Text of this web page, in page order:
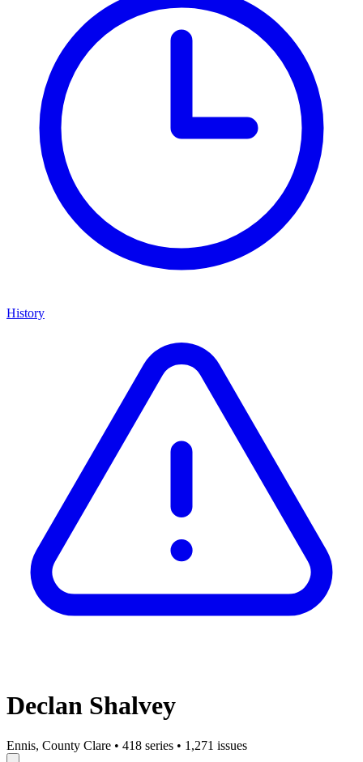
History
Declan Shalvey
Ennis, County Clare • 418 series • 1,271 issues